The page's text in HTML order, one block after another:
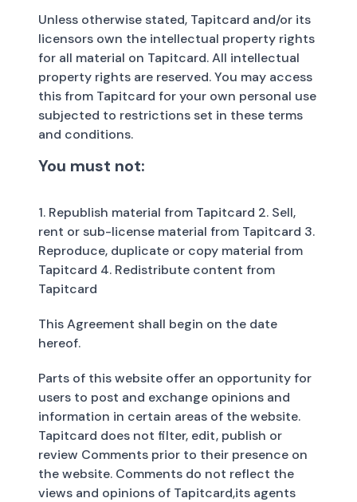
Unless otherwise stated, Tapitcard and/or its
licensors own the intellectual property rights
for all material on Tapitcard. All intellectual
property rights are reserved. You may access
this from Tapitcard for your own personal use
subjected to restrictions set in these terms
and conditions.
You must not:
1. Republish material from Tapitcard 2. Sell,
rent or sub-license material from Tapitcard 3.
Reproduce, duplicate or copy material from
Tapitcard 4. Redistribute content from
Tapitcard
This Agreement shall begin on the date
hereof.
Parts of this website offer an opportunity for
users to post and exchange opinions and
information in certain areas of the website.
Tapitcard does not filter, edit, publish or
review Comments prior to their presence on
the website. Comments do not reflect the
views and opinions of Tapitcard,its agents